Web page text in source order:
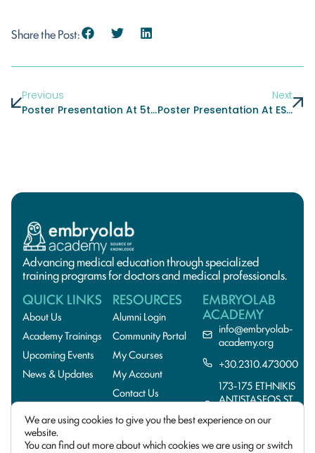
Share the Post:
Previous
Poster Presentation At 5th International IVI Congress, Sevilla, Spain
Next
Poster Presentation At ESHRE Annual Meeting, London, United Kingdom
Advancing medical education through specialized
training programs for doctors and medical professionals.
QUICK LINKS
About Us
Academy Trainings
Upcoming Events
News & Updates
RESOURCES
Alumni Login
Community Portal
My Courses
My Account
Contact Us
EMBRYOLAB
ACADEMY
info@embryolab-
academy.org
+30.2310.473000
173-175 ETHNIKIS
ANTISTASEOS ST.,
© 2026 EmbryoLab
We are using cookies to give you the best experience on our
website.
You can find out more about which cookies we are using or switch